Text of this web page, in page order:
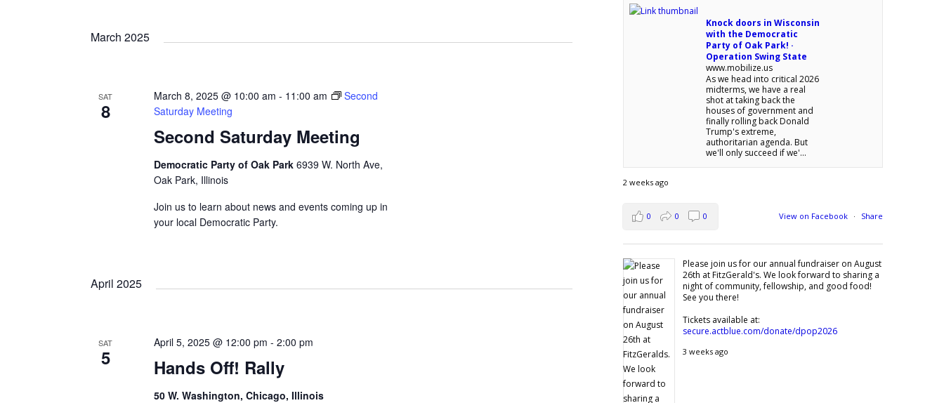
March 2025
SAT
8
Second Saturday Meeting
March 8, 2025 @ 10:00 am - 11:00 am
Second
Saturday Meeting
Democratic Party of Oak Park 6939 W. North Ave,
Oak Park, Illinois
Join us to learn about news and events coming up in
your local Democratic Party.
April 2025
SAT
5 Hands Off! Rally
April 5, 2025 @ 12:00 pm - 2:00 pm
50 W. Washington, Chicago, Illinois
Knock doors in Wisconsin
with the Democratic
Party of Oak Park! ·
Operation Swing State
www.mobilize.us
As we head into critical 2026
midterms, we have a real
shot at taking back the
houses of government and
finally rolling back Donald
Trump's extreme,
authoritarian agenda. But
we'll only succeed if we'...
2 weeks ago
View on Facebook · Share
0 0 0
Please join us for our annual fundraiser on August
26th at FitzGerald's. We look forward to sharing a
night of community, fellowship, and good food!
See you there!
Tickets available at:
secure.actblue.com/donate/dpop2026
3 weeks ago